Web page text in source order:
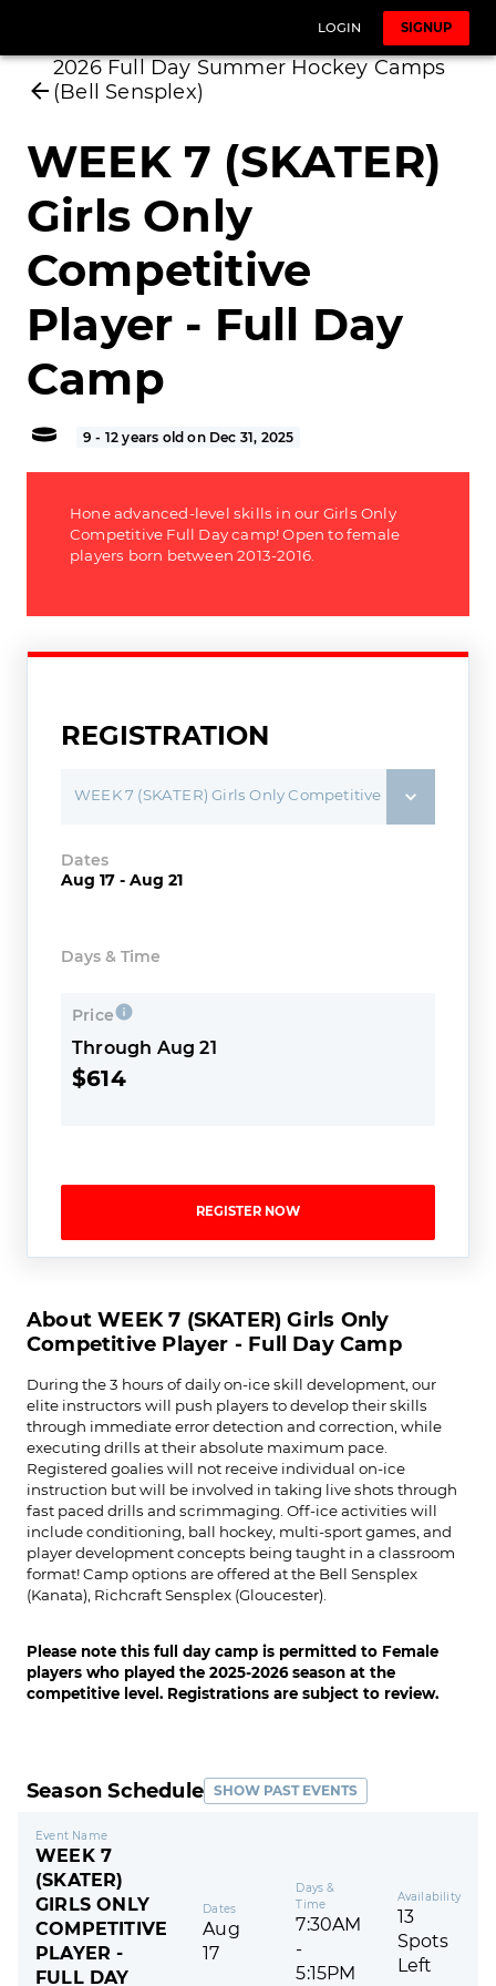
LOGIN SIGNUP
2026 Full Day Summer Hockey Camps
(Bell Sensplex)
WEEK 7 (SKATER)
Girls Only
Competitive
Player - Full Day
Camp
9 - 12 years old on Dec 31, 2025
Hone advanced-level skills in our Girls Only
Competitive Full Day camp! Open to female
players born between 2013-2016.
REGISTRATION
WEEK 7 (SKATER) Girls Only Competitive Player - Full Day Camp
Dates
Aug 17 - Aug 21
Days & Time
Price
Through Aug 21
$614
REGISTER NOW
About WEEK 7 (SKATER) Girls Only
Competitive Player - Full Day Camp
During the 3 hours of daily on-ice skill development, our
elite instructors will push players to develop their skills
through immediate error detection and correction, while
executing drills at their absolute maximum pace.
Registered goalies will not receive individual on-ice
instruction but will be involved in taking live shots through
fast paced drills and scrimmaging. Off-ice activities will
include conditioning, ball hockey, multi-sport games, and
player development concepts being taught in a classroom
format! Camp options are offered at the Bell Sensplex
(Kanata), Richcraft Sensplex (Gloucester).
Please note this full day camp is permitted to Female
players who played the 2025-2026 season at the
competitive level. Registrations are subject to review.
Season Schedule SHOW PAST EVENTS
Event Name
WEEK 7
(SKATER)
GIRLS ONLY
COMPETITIVE
PLAYER -
FULL DAY
Dates
Aug
17
Days &
Time
7:30AM
-
5:15PM
Availability
13
Spots
Left